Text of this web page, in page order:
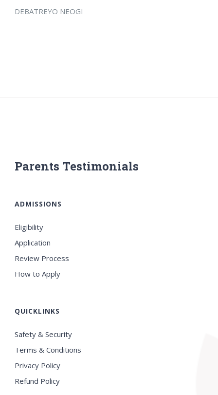
DEBATREYO NEOGI
Parents Testimonials
ADMISSIONS
Eligibility
Application
Review Process
How to Apply
QUICKLINKS
Safety & Security
Terms & Conditions
Privacy Policy
Refund Policy